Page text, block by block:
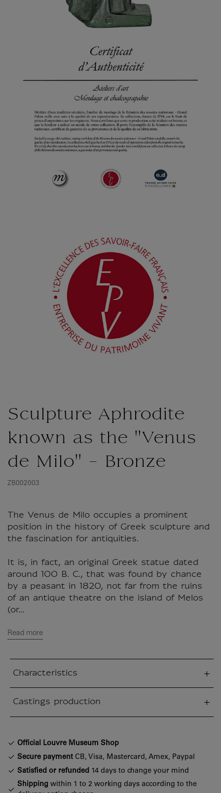
Sculpture Aphrodite
known as the "Venus
de Milo" - Bronze
ZB002003
The Venus de Milo occupies a prominent
position in the history of Greek sculpture and
the fascination for antiquities.
It is, in fact, an original Greek statue dated
around 100 B. C., that was found by chance
by a peasant in 1820, not far from the ruins
of an antique theatre on the island of Melos
(or...
Read more
Characteristics
Castings production
section
Official Louvre Museum Shop
Secure payment CB, Visa, Mastercard, Amex, Paypal
Satisfied or refunded 14 days to change your mind
Shipping within 1 to 2 working days according to the